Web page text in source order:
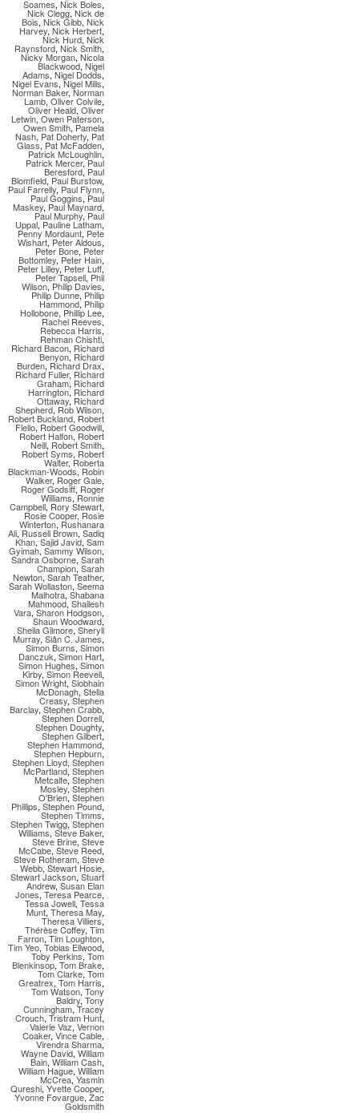
Soames, Nick Boles,
Nick Clegg, Nick de
Bois, Nick Gibb, Nick
Harvey, Nick Herbert,
Nick Hurd, Nick
Raynsford, Nick Smith,
Nicky Morgan, Nicola
Blackwood, Nigel
Adams, Nigel Dodds,
Nigel Evans,Nigel Mills,
Norman Baker,Norman
Lamb, Oliver Colvile,
Oliver Heald, Oliver
Letwin, Owen Paterson,
Owen Smith, Pamela
Nash, Pat Doherty, Pat
Glass, Pat McFadden,
Patrick McLoughlin,
Patrick Mercer,Paul
Beresford, Paul
Blomfield, Paul Burstow,
Paul Farrelly, Paul Flynn,
Paul Goggins, Paul
Maskey, Paul Maynard,
Paul Murphy, Paul
Uppal, Pauline Latham,
Penny Mordaunt, Pete
Wishart, Peter Aldous,
Peter Bone, Peter
Bottomley, Peter Hain,
Peter Lilley, Peter Luff,
Peter Tapsell, Phil
Wilson, Philip Davies,
Philip Dunne, Philip
Hammond, Philip
Hollobone, Phillip Lee,
Rachel Reeves,
Rebecca Harris,
Rehman Chishti,
Richard Bacon, Richard
Benyon, Richard
Burden, Richard Drax,
Richard Fuller, Richard
Graham, Richard
Harrington, Richard
Ottaway, Richard
Shepherd, Rob Wilson,
Robert Buckland, Robert
Flello, Robert Goodwill,
Robert Halfon, Robert
Neill, Robert Smith,
Robert Syms, Robert
Walter, Roberta
Blackman-Woods, Robin
Walker, Roger Gale,
Roger Godsiff, Roger
Williams,Ronnie
Campbell, Rory Stewart,
Rosie Cooper, Rosie
Winterton, Rushanara
Ali, Russell Brown, Sadiq
Khan, Sajid Javid, Sam
Gyimah, Sammy Wilson,
Sandra Osborne, Sarah
Champion, Sarah
Newton, Sarah Teather,
Sarah Wollaston, Seema
Malhotra, Shabana
Mahmood, Shailesh
Vara, Sharon Hodgson,
Shaun Woodward,
Sheila Gilmore, Sheryll
Murray, Siân C. James,
Simon Burns, Simon
Danczuk, Simon Hart,
Simon Hughes, Simon
Kirby, Simon Reevell,
Simon Wright, Siobhain
McDonagh, Stella
Creasy,Stephen
Barclay, Stephen Crabb,
Stephen Dorrell,
Stephen Doughty,
Stephen Gilbert,
Stephen Hammond,
Stephen Hepburn,
Stephen Lloyd, Stephen
McPartland, Stephen
Metcalfe, Stephen
Mosley, Stephen
O'Brien, Stephen
Phillips, Stephen Pound,
Stephen Timms,
Stephen Twigg, Stephen
Williams, Steve Baker,
Steve Brine, Steve
McCabe, Steve Reed,
Steve Rotheram, Steve
Webb, Stewart Hosie,
Stewart Jackson, Stuart
Andrew, Susan Elan
Jones, Teresa Pearce,
Tessa Jowell, Tessa
Munt, Theresa May,
Theresa Villiers,
Thérèse Coffey, Tim
Farron, Tim Loughton,
Tim Yeo, Tobias Ellwood,
Toby Perkins, Tom
Blenkinsop, Tom Brake,
Tom Clarke, Tom
Greatrex, Tom Harris,
Tom Watson, Tony
Baldry, Tony
Cunningham,Tracey
Crouch, Tristram Hunt,
Valerie Vaz, Vernon
Coaker, Vince Cable,
Virendra Sharma,
Wayne David, William
Bain, William Cash,
William Hague, William
McCrea,Yasmin
Qureshi, Yvette Cooper,
Yvonne Fovargue, Zac
Goldsmith